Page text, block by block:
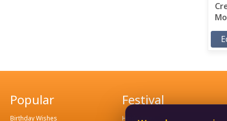
Popular
Birthday Wishes
Festival
Hindu Festival